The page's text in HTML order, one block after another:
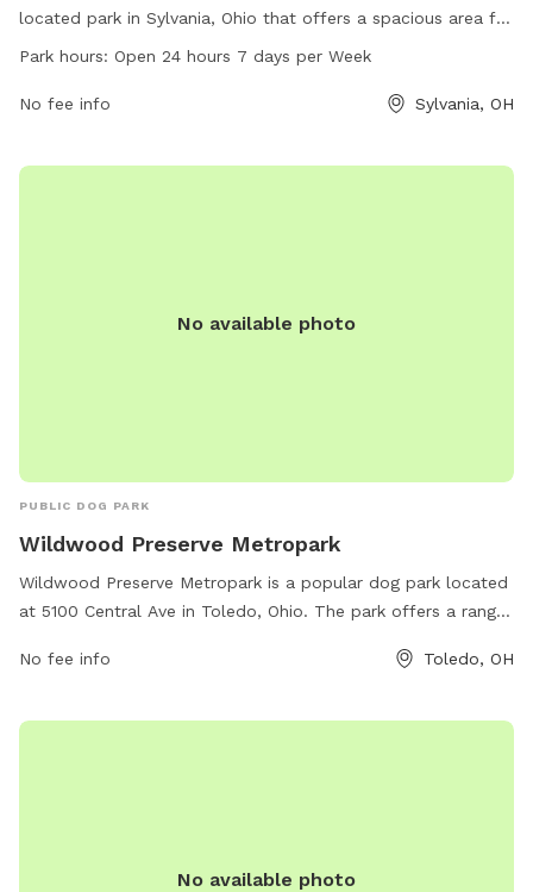
located park in Sylvania, Ohio that offers a spacious area for
dogs to play and socialize. With a 24/7 open schedule, dog
variety of amenities for both dogs and their owners to enjoy.
Park hours: Open 24 hours 7 days per Week
No fee info Sylvania, OH
No available photo
PUBLIC DOG PARK
Wildwood Preserve Metropark
Wildwood Preserve Metropark is a popular dog park located
at 5100 Central Ave in Toledo, Ohio. The park offers a range
walking trails, open fields, and designated off-leash areas.
natural setting. For more information, visit
No fee info Toledo, OH
No available photo